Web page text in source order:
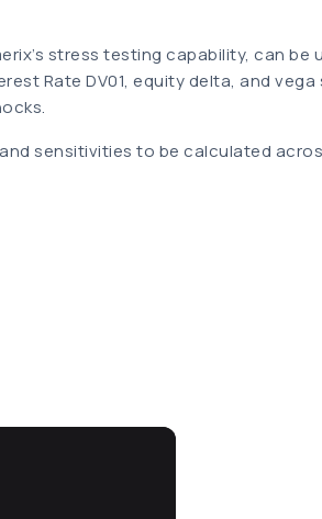
stress testing capability, can
Rate DV01, equity delta, and
sensitivities to be calculated